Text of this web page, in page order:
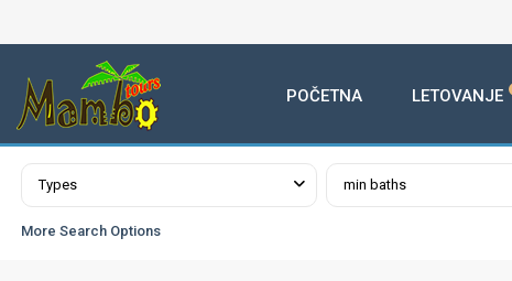
POČETNA LETOVANJE
Advanced Search
Types min baths
More Search Options